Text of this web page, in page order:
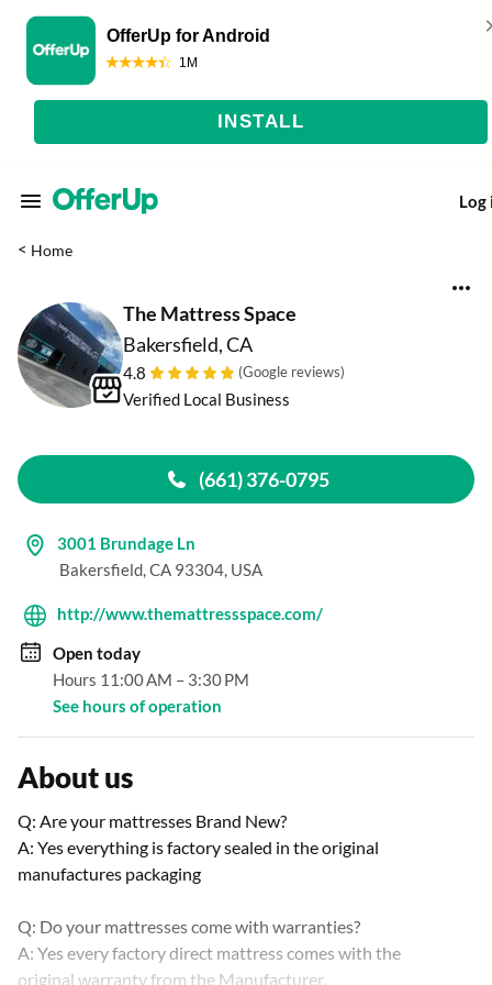
Log
< Home
The Mattress Space
Bakersfield, CA
4.8 (Google reviews)
Verified Local Business
(661) 376-0795
3001 Brundage Ln
Bakersfield, CA 93304, USA
http://www.themattressspace.com/
Open today
Hours 11:00 AM – 3:30 PM
See hours of operation
About us
Q: Are your mattresses Brand New?
A: Yes everything is factory sealed in the original
manufactures packaging
Q: Do your mattresses come with warranties?
A: Yes every factory direct mattress comes with the
original warranty from the Manufacturer.